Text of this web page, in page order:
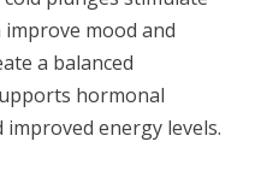
mood and
a balanced
hormonal
improved energy levels.